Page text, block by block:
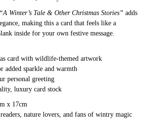
“A Winter’s Tale & Other Christmas Stories” adds
making this a card that feels like a
inside for your own festive message.
card with wildlife-themed artwork
added sparkle and warmth
personal greeting
luxury card stock
x 17cm
nature lovers, and fans of wintry magic